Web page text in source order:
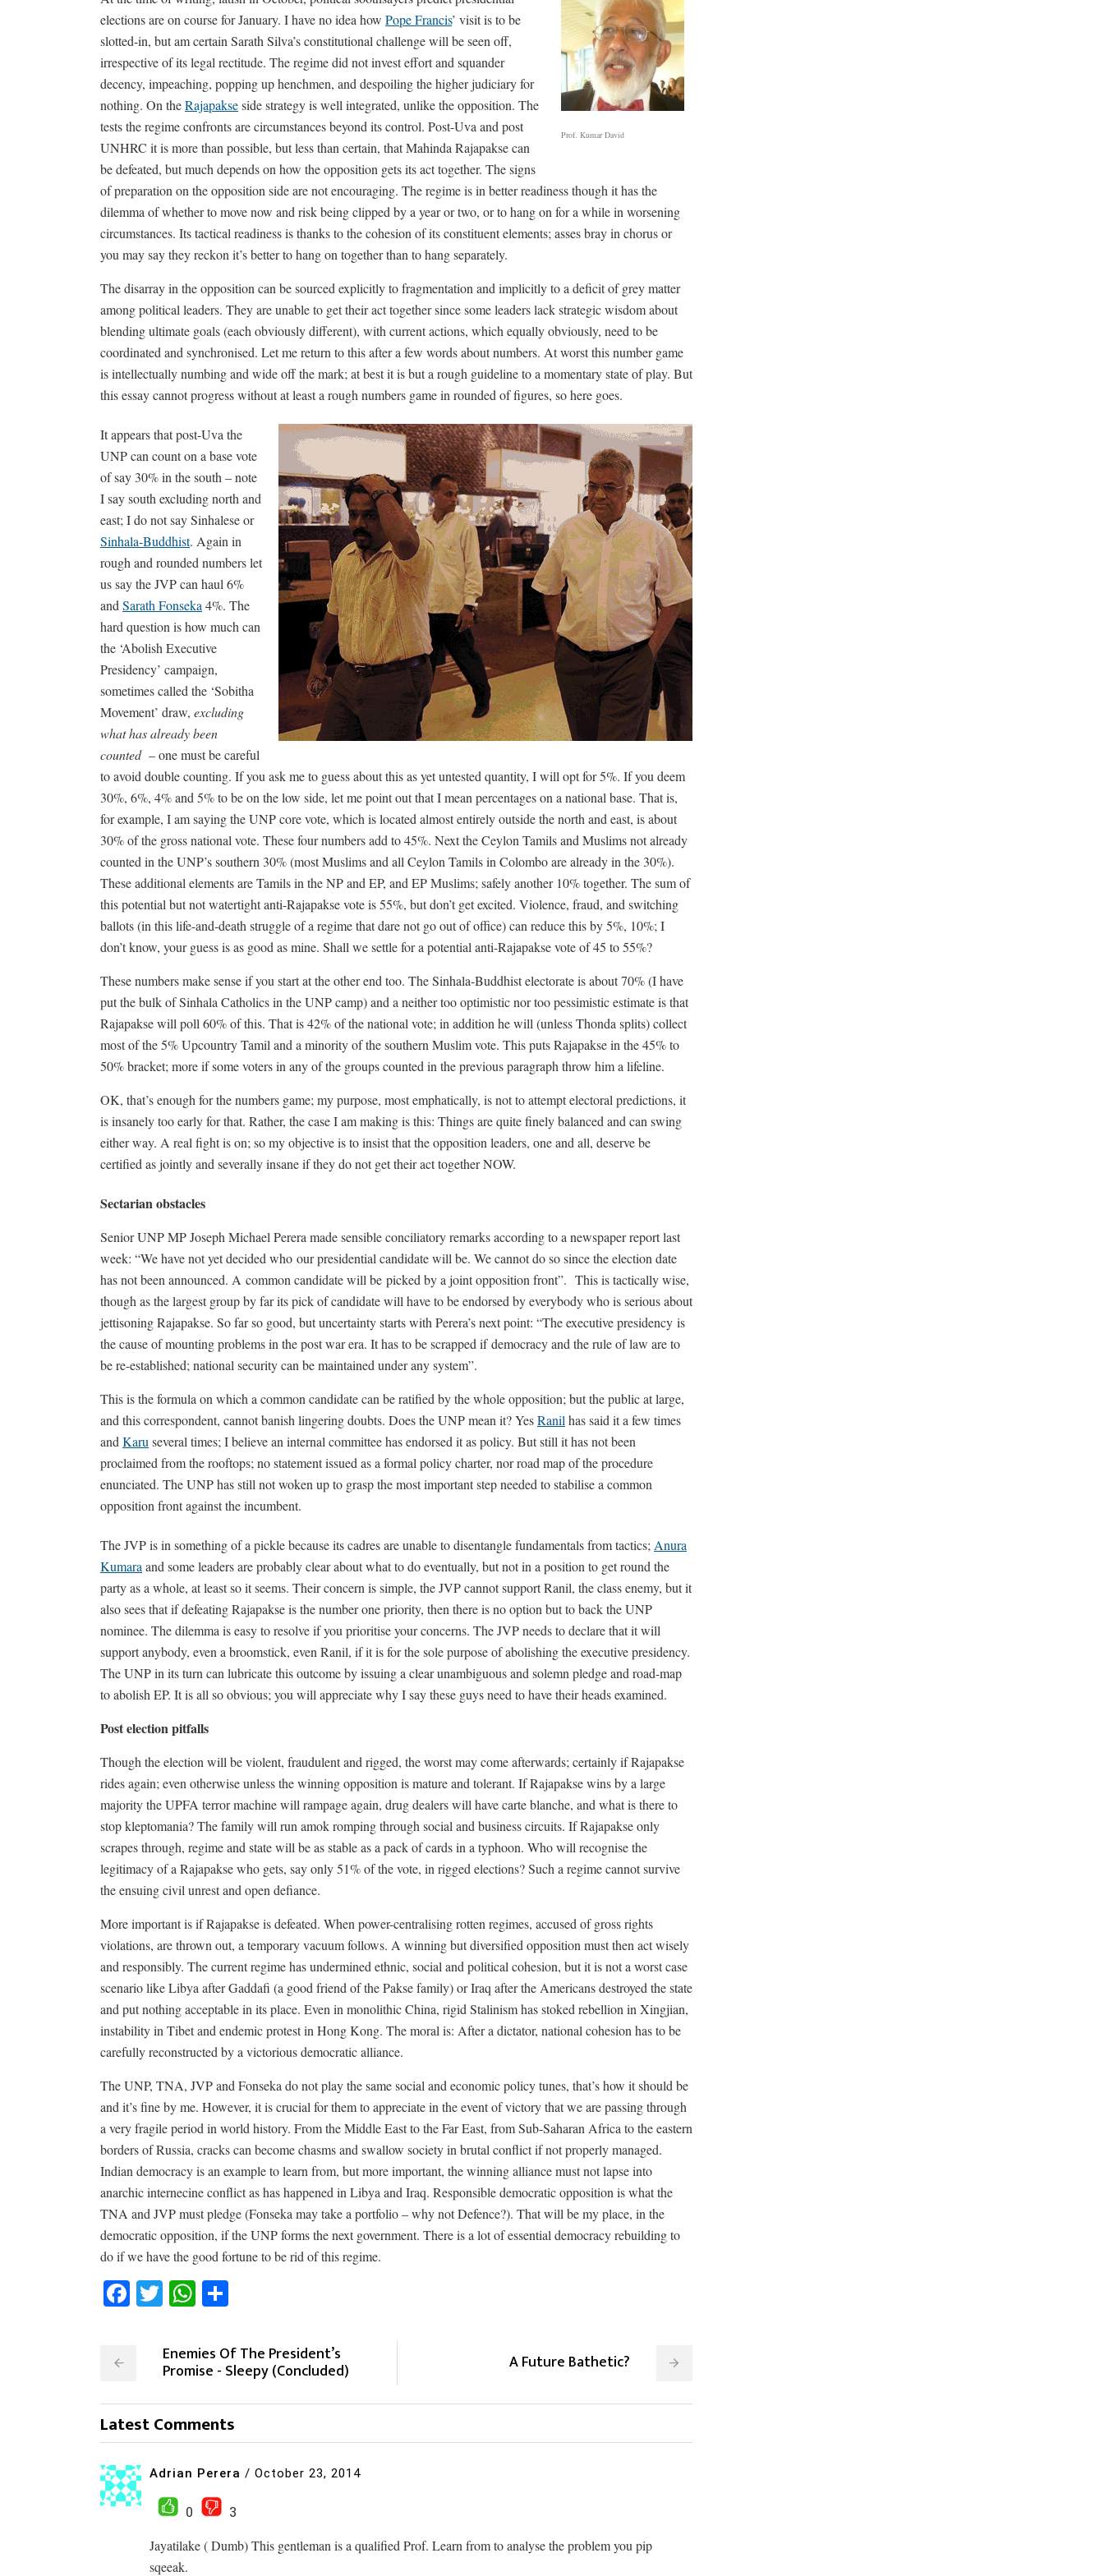
Prof. Kumar David
elections are on course for January. I have no idea how Pope Francis’ visit is to be
slotted-in, but am certain Sarath Silva’s constitutional challenge will be seen off,
irrespective of its legal rectitude. The regime did not invest effort and squander
decency, impeaching, popping up henchmen, and despoiling the higher judiciary for
nothing. On theRajapakseside strategy is well integrated, unlike the opposition. The
tests the regime confronts are circumstances beyond its control. Post-Uva and post
UNHRC it is more than possible, but less than certain, that Mahinda Rajapakse can
be defeated, but much depends on how the opposition gets its act together. The signs
of preparation on the opposition side are not encouraging. The regime is in better readiness though it has the
dilemma of whether to move now and risk being clipped by a year or two, or to hang on for a while in worsening
circumstances. Its tactical readiness is thanks to the cohesion of its constituent elements; asses bray in chorus or
you may say they reckon it’s better to hang on together than to hang separately.
The disarray in the opposition can be sourced explicitly to fragmentation and implicitly to a deficit of grey matter
among political leaders. They are unable to get their act together since some leaders lack strategic wisdom about
blending ultimate goals (each obviously different), with current actions, which equally obviously, need to be
coordinated and synchronised. Let me return to this after a few words about numbers. At worst this number game
is intellectually numbing and wide off the mark; at best it is but a rough guideline to a momentary state of play. But
this essay cannot progress without at least a rough numbers game in rounded of figures, so here goes.
It appears that post-Uva the
UNP can count on a base vote
of say 30% in the south – note
I say south excluding north and
east; I do not say Sinhalese or
Sinhala-Buddhist. Again in
rough and rounded numbers let
us say the JVP can haul 6%
and Sarath Fonseka 4%. The
hard question is how much can
the ‘Abolish Executive
Presidency’ campaign,
sometimes called the ‘Sobitha
Movement’ draw, excluding
what has already been
counted– one must be careful
to avoid double counting. If you ask me to guess about this as yet untested quantity, I will opt for 5%. If you deem
30%, 6%, 4% and 5% to be on the low side, let me point out that I mean percentages on a national base. That is,
for example, I am saying the UNP core vote, which is located almost entirely outside the north and east, is about
30% of the gross national vote. These four numbers add to 45%. Next the Ceylon Tamils and Muslims not already
counted in the UNP’s southern 30% (most Muslims and all Ceylon Tamils in Colombo are already in the 30%).
These additional elements are Tamils in the NP and EP, and EP Muslims; safely another 10% together. The sum of
this potential but not watertight anti-Rajapakse vote is 55%, but don’t get excited. Violence, fraud, and switching
ballots (in this life-and-death struggle of a regime that dare not go out of office) can reduce this by 5%, 10%; I
don’t know, your guess is as good as mine. Shall we settle for a potential anti-Rajapakse vote of 45 to 55%?
These numbers make sense if you start at the other end too. The Sinhala-Buddhist electorate is about 70% (I have
put the bulk of Sinhala Catholics in the UNP camp) and a neither too optimistic nor too pessimistic estimate is that
Rajapakse will poll 60% of this. That is 42% of the national vote; in addition he will (unless Thonda splits) collect
most of the 5% Upcountry Tamil and a minority of the southern Muslim vote. This puts Rajapakse in the 45% to
50% bracket; more if some voters in any of the groups counted in the previous paragraph throw him a lifeline.
OK, that’s enough for the numbers game; my purpose, most emphatically, is not to attempt electoral predictions, it
is insanely too early for that. Rather, the case I am making is this: Things are quite finely balanced and can swing
either way. A real fight is on; so my objective is to insist that the opposition leaders, one and all, deserve be
certified as jointly and severally insane if they do not get their act together NOW.
Sectarian obstacles
Senior UNP MP Joseph Michael Perera made sensible conciliatory remarks according to a newspaper report last
week: “We have not yet decided who our presidential candidate will be. We cannot do so since the election date
has not been announced. A common candidate will be picked by a joint opposition front”. This is tactically wise,
though as the largest group by far its pick of candidate will have to be endorsed by everybody who is serious about
jettisoning Rajapakse. So far so good, but uncertainty starts with Perera’s next point: “The executive presidency is
the cause of mounting problems in the post war era. It has to be scrapped if democracy and the rule of law are to
be re-established; national security can be maintained under any system”.
This is the formula on which a common candidate can be ratified by the whole opposition; but the public at large,
and this correspondent, cannot banish lingering doubts. Does the UNP mean it? YesRanil has said it a few times
and Karu several times; I believe an internal committee has endorsed it as policy. But still it has not been
proclaimed from the rooftops; no statement issued as a formal policy charter, nor road map of the procedure
enunciated. The UNP has still not woken up to grasp the most important step needed to stabilise a common
opposition front against the incumbent.
The JVP is in something of a pickle because its cadres are unable to disentangle fundamentals from tactics; Anura
Kumara and some leaders are probably clear about what to do eventually, but not in a position to get round the
party as a whole, at least so it seems. Their concern is simple, the JVP cannot support Ranil, the class enemy, but it
also sees that if defeating Rajapakse is the number one priority, then there is no option but to back the UNP
nominee. The dilemma is easy to resolve if you prioritise your concerns. The JVP needs to declare that it will
support anybody, even a broomstick, even Ranil, if it is for the sole purpose of abolishing the executive presidency.
The UNP in its turn can lubricate this outcome by issuing a clear unambiguous and solemn pledge and road-map
to abolish EP. It is all so obvious; you will appreciate why I say these guys need to have their heads examined.
Post election pitfalls
Though the election will be violent, fraudulent and rigged, the worst may come afterwards; certainly if Rajapakse
rides again; even otherwise unless the winning opposition is mature and tolerant. If Rajapakse wins by a large
majority the UPFA terror machine will rampage again, drug dealers will have carte blanche, and what is there to
stop kleptomania? The family will run amok romping through social and business circuits. If Rajapakse only
scrapes through, regime and state will be as stable as a pack of cards in a typhoon. Who will recognise the
legitimacy of a Rajapakse who gets, say only 51% of the vote, in rigged elections? Such a regime cannot survive
the ensuing civil unrest and open defiance.
More important is if Rajapakse is defeated. When power-centralising rotten regimes, accused of gross rights
violations, are thrown out, a temporary vacuum follows. A winning but diversified opposition must then act wisely
and responsibly. The current regime has undermined ethnic, social and political cohesion, but it is not a worst case
scenario like Libya after Gaddafi (a good friend of the Pakse family) or Iraq after the Americans destroyed the state
and put nothing acceptable in its place. Even in monolithic China, rigid Stalinism has stoked rebellion in Xingjian,
instability in Tibet and endemic protest in Hong Kong. The moral is: After a dictator, national cohesion has to be
carefully reconstructed by a victorious democratic alliance.
The UNP, TNA, JVP and Fonseka do not play the same social and economic policy tunes, that’s how it should be
and it’s fine by me. However, it is crucial for them to appreciate in the event of victory that we are passing through
a very fragile period in world history. From the Middle East to the Far East, from Sub-Saharan Africa to the eastern
borders of Russia, cracks can become chasms and swallow society in brutal conflict if not properly managed.
Indian democracy is an example to learn from, but more important, the winning alliance must not lapse into
anarchic internecine conflict as has happened in Libya and Iraq. Responsible democratic opposition is what the
TNA and JVP must pledge (Fonseka may take a portfolio – why not Defence?). That will be my place, in the
democratic opposition, if the UNP forms the next government. There is a lot of essential democracy rebuilding to
do if we have the good fortune to be rid of this regime.
Facebook
TwitterWhatsApp
Enemies Of The President’s
Promise - Sleepy (Concluded) A Future Bathetic?
Latest Comments
Adrian Perera / October 23, 2014
0
3
Jayatilake ( Dumb) This gentleman is a qualified Prof. Learn from to analyse the problem you pip
sqeeak.